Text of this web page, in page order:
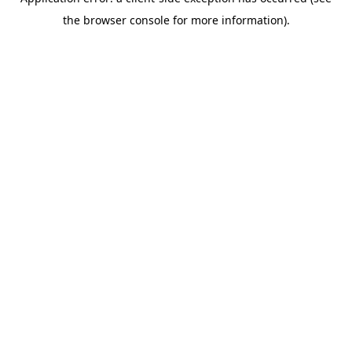
the browser console for more information).